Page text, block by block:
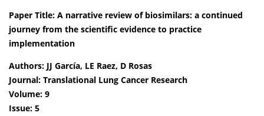
Paper Title: A narrative review of biosimilars: a continued
journey from the scientific evidence to practice
implementation
Authors: JJ García, LE Raez, D Rosas
Journal: Translational Lung Cancer Research
Volume: 9
Issue: 5